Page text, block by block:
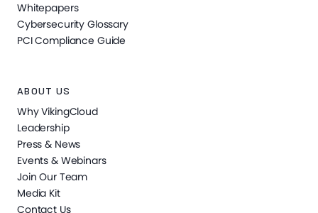
Whitepapers
Cybersecurity Glossary
PCI Compliance Guide
ABOUT US
Why VikingCloud
Leadership
Press & News
Events & Webinars
Join Our Team
Media Kit
Contact Us